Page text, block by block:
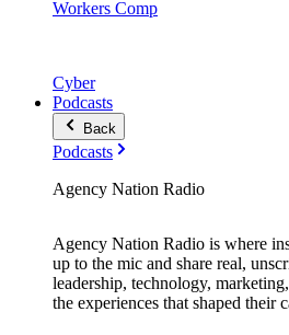
Workers Comp
Cyber
Podcasts
Back
Podcasts
Agency Nation Radio
Agency Nation Radio is where
up to the mic and share real,
leadership, technology,
the experiences that shaped their